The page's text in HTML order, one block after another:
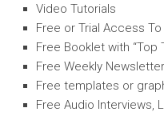
Video Tutorials
Free or Trial Access
Free Booklet with “Top
Free Weekly
Free templates or
Free Audio Interviews,